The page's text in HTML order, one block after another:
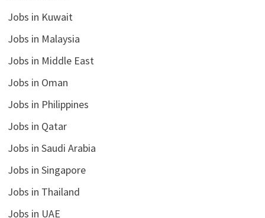
Jobs in Kuwait
Jobs in Malaysia
Jobs in Middle East
Jobs in Oman
Jobs in Philippines
Jobs in Qatar
Jobs in Saudi Arabia
Jobs in Singapore
Jobs in Thailand
Jobs in UAE